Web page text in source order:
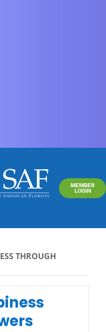
MEMBER
LOGIN
THROUGH